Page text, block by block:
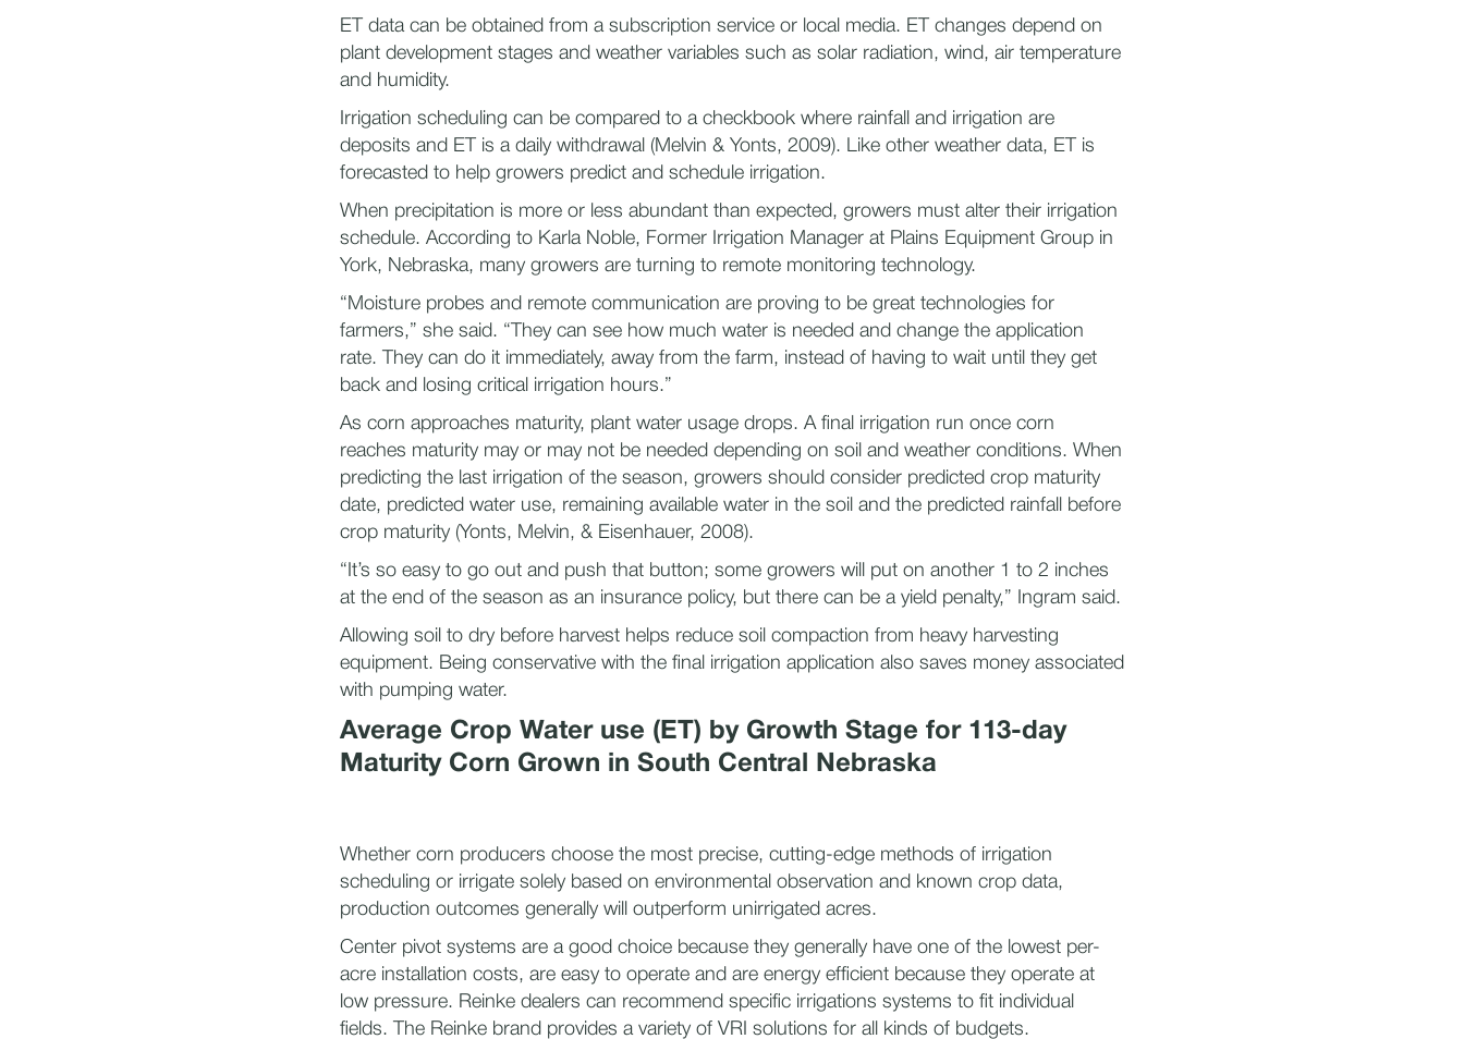
ET data can be obtained from a subscription service or local media. ET changes depend on
plant development stages and weather variables such as solar radiation, wind, air temperature
and humidity.
Irrigation scheduling can be compared to a checkbook where rainfall and irrigation are
deposits and ET is a daily withdrawal (Melvin & Yonts, 2009). Like other weather data, ET is
forecasted to help growers predict and schedule irrigation.
When precipitation is more or less abundant than expected, growers must alter their irrigation
schedule. According to Karla Noble, Former Irrigation Manager at Plains Equipment Group in
York, Nebraska, many growers are turning to remote monitoring technology.
“Moisture probes and remote communication are proving to be great technologies for
farmers,” she said. “They can see how much water is needed and change the application
rate. They can do it immediately, away from the farm, instead of having to wait until they get
back and losing critical irrigation hours.”
As corn approaches maturity, plant water usage drops. A final irrigation run once corn
reaches maturity may or may not be needed depending on soil and weather conditions. When
predicting the last irrigation of the season, growers should consider predicted crop maturity
date, predicted water use, remaining available water in the soil and the predicted rainfall before
crop maturity (Yonts, Melvin, & Eisenhauer, 2008).
“It’s so easy to go out and push that button; some growers will put on another 1 to 2 inches
at the end of the season as an insurance policy, but there can be a yield penalty,” Ingram said.
Allowing soil to dry before harvest helps reduce soil compaction from heavy harvesting
equipment. Being conservative with the final irrigation application also saves money associated
with pumping water.
Average Crop Water use (ET) by Growth Stage for 113-day
Maturity Corn Grown in South Central Nebraska
Whether corn producers choose the most precise, cutting-edge methods of irrigation
scheduling or irrigate solely based on environmental observation and known crop data,
production outcomes generally will outperform unirrigated acres.
Center pivot systems are a good choice because they generally have one of the lowest per-
acre installation costs, are easy to operate and are energy efficient because they operate at
low pressure. Reinke dealers can recommend specific irrigations systems to fit individual
fields. The Reinke brand provides a variety of VRI solutions for all kinds of budgets.